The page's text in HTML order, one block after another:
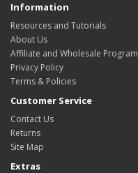
Information
Resources and Tutorials
About Us
Affiliate and Wholesale Program
Privacy Policy
Terms & Policies
Customer Service
Contact Us
Returns
Site Map
Extras